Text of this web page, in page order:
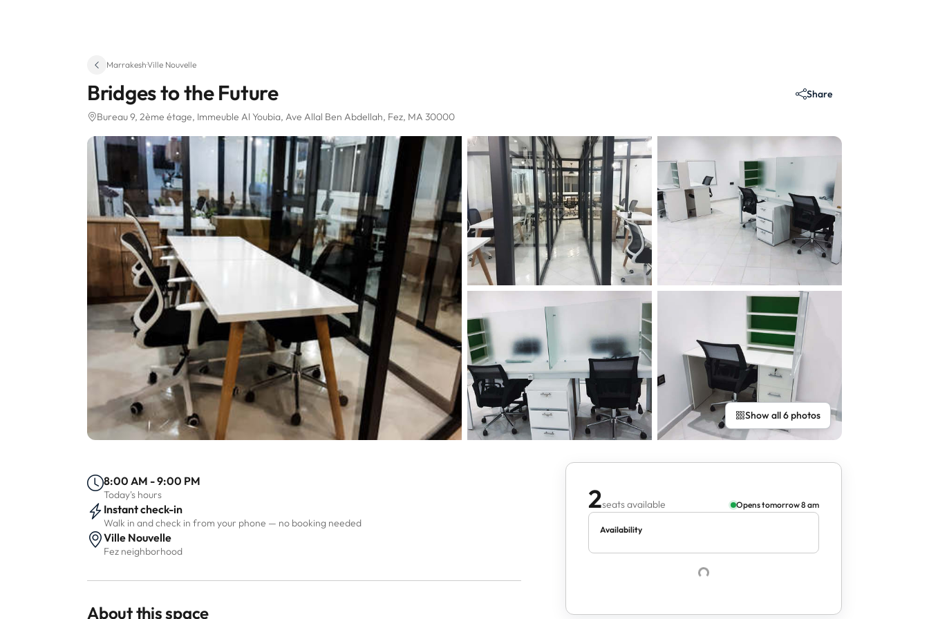
Marrakesh·Ville Nouvelle
Bridges to the Future
Bureau 9, 2ème étage, Immeuble Al Youbia, Ave Allal Ben Abdellah, Fez, MA 30000
Share
Show all 6 photos
2seats available Opens tomorrow 8 am
Availability
8:00 AM - 9:00 PM
Today's hours
Instant check-in
Walk in and check in from your phone — no booking needed
Ville Nouvelle
Fez neighborhood
About this space